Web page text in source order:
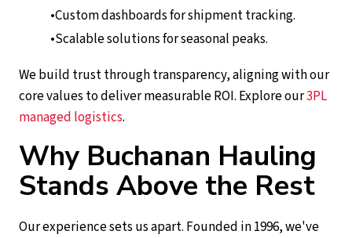
Custom dashboards for shipment tracking.
Scalable solutions for seasonal peaks.
We build trust through transparency, aligning with our
core values to deliver measurable ROI. Explore our3PL
managed logistics.
Why Buchanan Hauling
Stands Above the Rest
Our experience sets us apart. Founded in 1996, we've